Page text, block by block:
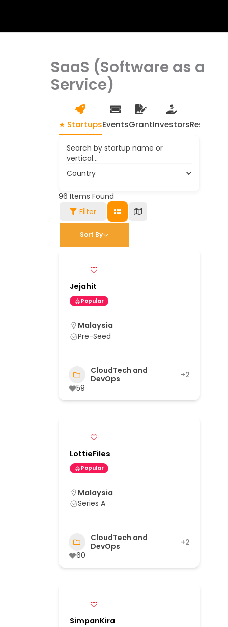
SaaS (Software as a
Service)
★ StartupsEventsGrantInvestors
Search by startup name or
vertical...
Country
96 Items Found
Filter
Sort By
Jejahit
Popular
Malaysia
Pre-Seed
CloudTech and
DevOps
+2
59
LottieFiles
Popular
Malaysia
Series A
CloudTech and
DevOps
+2
60
SimpanKira